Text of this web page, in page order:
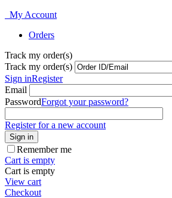
My Account
Orders
Track my order(s)
Track my order(s)
Sign inRegister
Email
PasswordForgot your password?
Register for a new account
Sign in
Remember me
Cart is empty
Cart is empty
View cart
Checkout